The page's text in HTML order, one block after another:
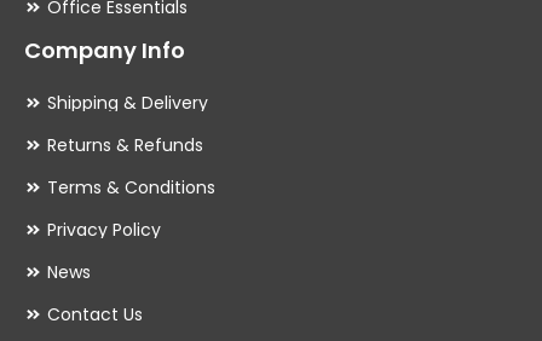
Office Essentials
Company Info
Shipping & Delivery
Returns & Refunds
Terms & Conditions
Privacy Policy
News
Contact Us